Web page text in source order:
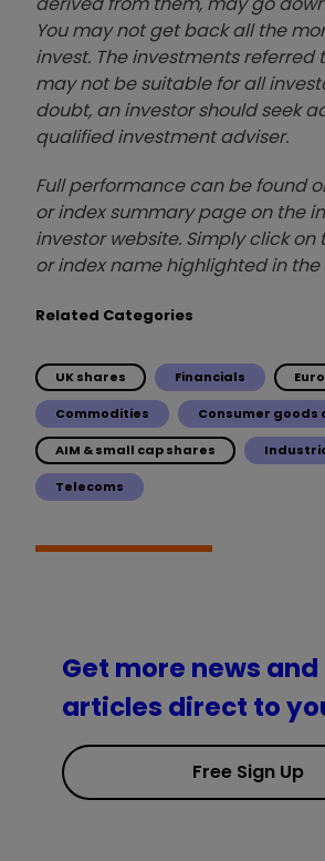
You may not get back all the
invest. The investments referred
may not be suitable for all
doubt, an investor should seek
qualified investment adviser.
Full performance can be found
or index summary page on the
investor website. Simply click
or index name highlighted in the
Related Categories
UK shares Financials
Commodities Consumer goods
AIM & small cap shares
Telecoms
Get more news
articles direct to
Free Sign Up